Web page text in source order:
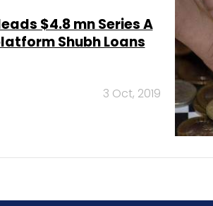
$4.8 mn Series A
Shubh Loans
3 Oct, 2019